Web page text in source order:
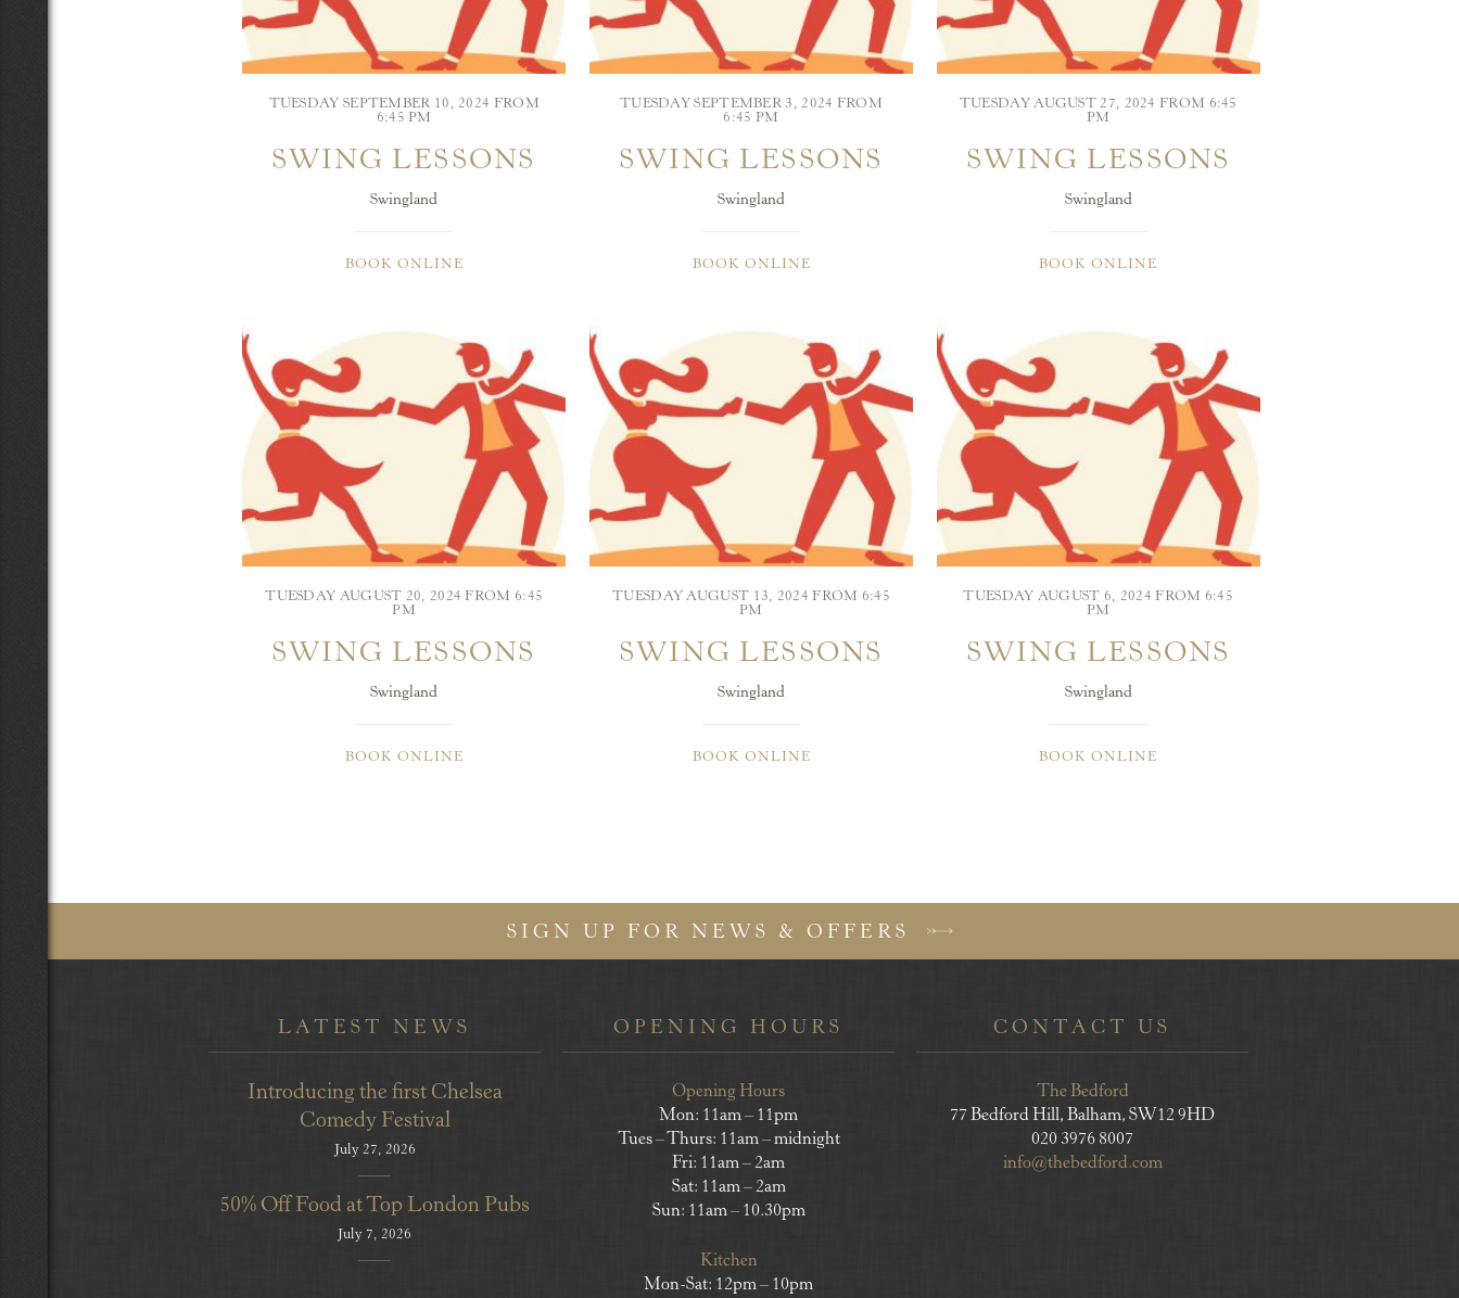
TUESDAY SEPTEMBER 10, 2024 FROM
6:45 PM
SWING LESSONS
Swingland
BOOK ONLINE
TUESDAY SEPTEMBER 3, 2024 FROM
6:45 PM
SWING LESSONS
Swingland
BOOK ONLINE
TUESDAY AUGUST 27, 2024 FROM 6:45
PM
SWING LESSONS
Swingland
BOOK ONLINE
TUESDAY AUGUST 20, 2024 FROM 6:45
PM
SWING LESSONS
Swingland
BOOK ONLINE
TUESDAY AUGUST 13, 2024 FROM 6:45
PM
SWING LESSONS
Swingland
BOOK ONLINE
TUESDAY AUGUST 6, 2024 FROM 6:45
PM
SWING LESSONS
Swingland
BOOK ONLINE
SIGN UP FOR NEWS & OFFERS
LATEST NEWS
Introducing the first Chelsea
Comedy Festival
July 27, 2026
50% Off Food at Top London Pubs
July 7, 2026
OPENING HOURS
Opening Hours
Mon: 11am – 11pm
Tues – Thurs: 11am – midnight
Fri: 11am – 2am
Sat: 11am – 2am
Sun: 11am – 10.30pm
Kitchen
Mon-Sat: 12pm – 10pm
CONTACT US
The Bedford
77 Bedford Hill, Balham, SW12 9HD
020 3976 8007
info@thebedford.com